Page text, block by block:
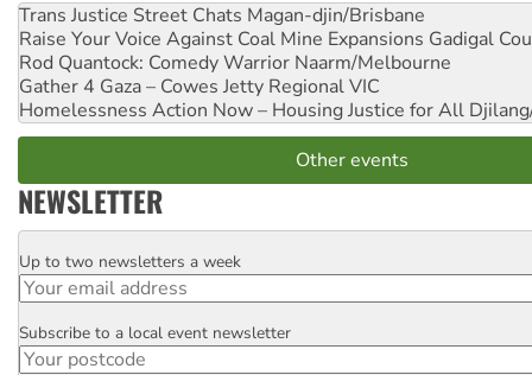
Trans Justice Street Chats Magan-djin/Brisbane
Raise Your Voice Against Coal Mine Expansions Gadigal
Rod Quantock: Comedy Warrior Naarm/Melbourne
Gather 4 Gaza – Cowes Jetty Regional VIC
Homelessness Action Now – Housing Justice for All
Other events
NEWSLETTER
Email
Up to two newsletters a week
Postcode
Subscribe to a local event newsletter